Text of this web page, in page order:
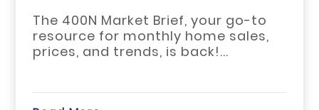
The May 2026 housing
across Habersham,
White counties